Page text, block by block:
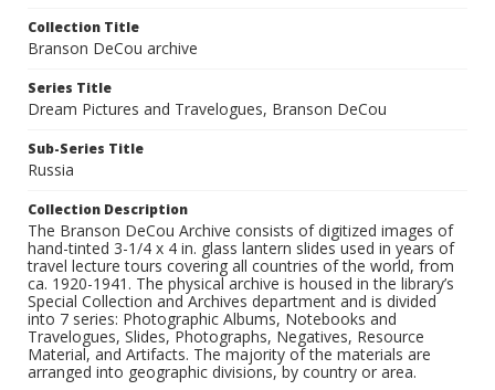
Collection Title
Branson DeCou archive
Series Title
Dream Pictures and Travelogues, Branson DeCou
Sub-Series Title
Russia
Collection Description
The Branson DeCou Archive consists of digitized images of
hand-tinted 3-1/4 x 4 in. glass lantern slides used in years of
travel lecture tours covering all countries of the world, from
ca. 1920-1941. The physical archive is housed in the library’s
Special Collection and Archives department and is divided
into 7 series: Photographic Albums, Notebooks and
Travelogues, Slides, Photographs, Negatives, Resource
Material, and Artifacts. The majority of the materials are
arranged into geographic divisions, by country or area.